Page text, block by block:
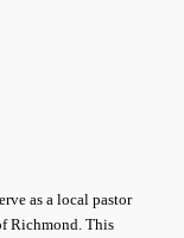
as a local pastor
Richmond. This